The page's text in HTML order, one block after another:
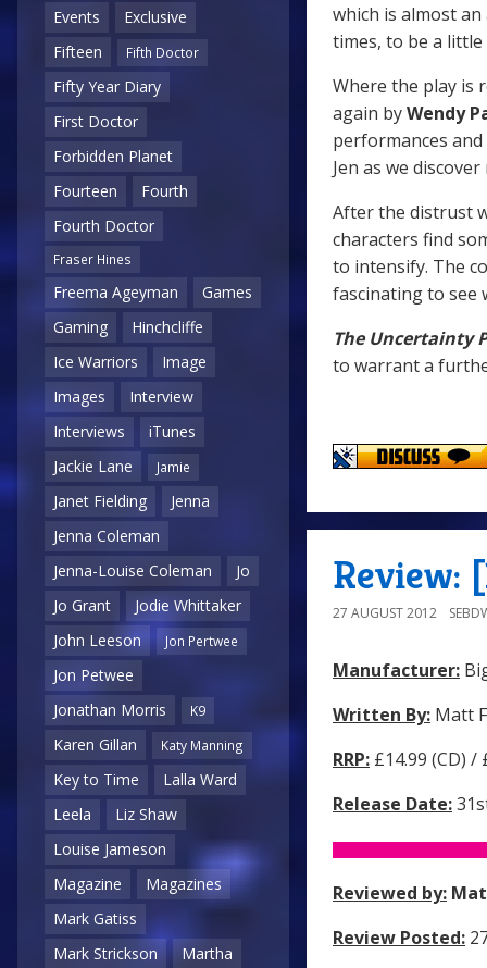
Events
Exclusive
Fifteen
Fifth Doctor
Fifty Year Diary
First Doctor
Forbidden Planet
Fourteen
Fourth
Fourth Doctor
Fraser Hines
Freema Ageyman
Games
Gaming
Hinchcliffe
Ice Warriors
Image
Images
Interview
Interviews
iTunes
Jackie Lane
Jamie
Janet Fielding
Jenna
Jenna Coleman
Jenna-Louise Coleman
Jo
Jo Grant
Jodie Whittaker
John Leeson
Jon Pertwee
Jon Petwee
Jonathan Morris
K9
Karen Gillan Katy Manning
Key to Time
Lalla Ward
Leela
Liz Shaw
Louise Jameson
Magazine
Magazines
Mark Gatiss
Mark Strickson
Martha
which is almost
times, to be a
Where the play is
again byWendy
performances
Jen as we
After the distrust
characters find
to intensify. The
fascinating to see
The Uncertainty
to warrant a
Review:
27 AUGUST 2012
Manufacturer:
Written By: Matt
RRP: £14.99 (CD) /
Release Date:
Reviewed by:
Review Posted: